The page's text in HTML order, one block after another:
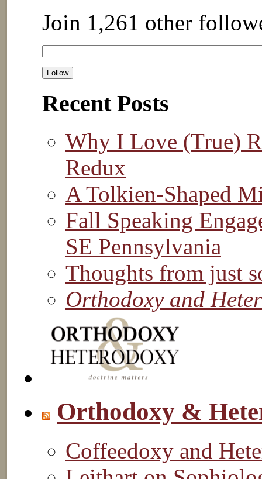
Join 1,261 other
Recent Posts
Why I Love (True)
Redux
A Tolkien-Shaped
Fall Speaking
SE Pennsylvania
Thoughts from just
Orthodoxy and
Orthodoxy &
Coffeedoxy and